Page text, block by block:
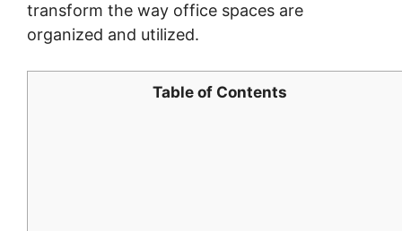
transform the way office spaces are
organized and utilized.
Table of Contents